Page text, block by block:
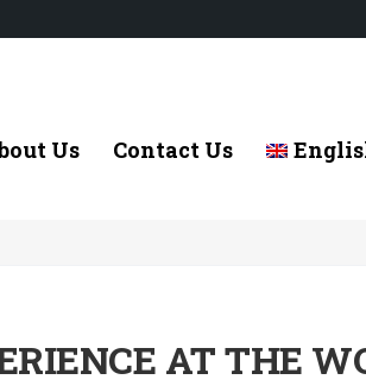
Us Contact Us
AT THE